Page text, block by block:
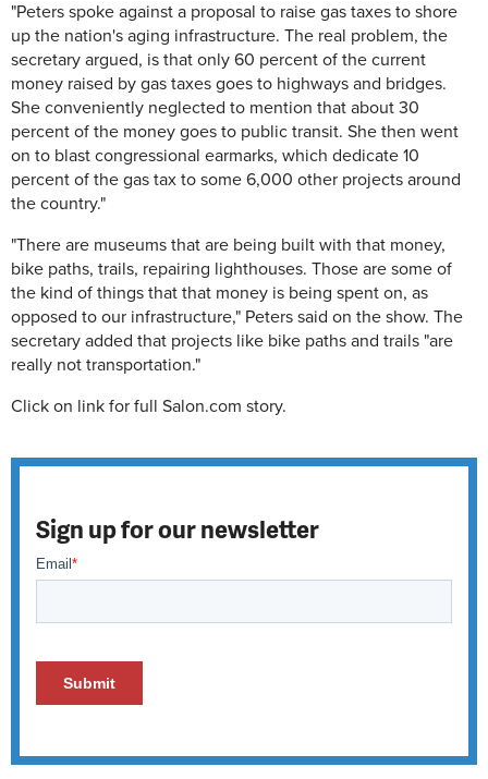
"Peters spoke against a proposal to raise gas taxes to shore
up the nation's aging infrastructure. The real problem, the
secretary argued, is that only 60 percent of the current
money raised by gas taxes goes to highways and bridges.
She conveniently neglected to mention that about 30
percent of the money goes to public transit. She then went
on to blast congressional earmarks, which dedicate 10
percent of the gas tax to some 6,000 other projects around
the country."
"There are museums that are being built with that money,
bike paths, trails, repairing lighthouses. Those are some of
the kind of things that that money is being spent on, as
opposed to our infrastructure," Peters said on the show. The
secretary added that projects like bike paths and trails "are
really not transportation."
Click on link for full Salon.com story.
Sign up for our newsletter